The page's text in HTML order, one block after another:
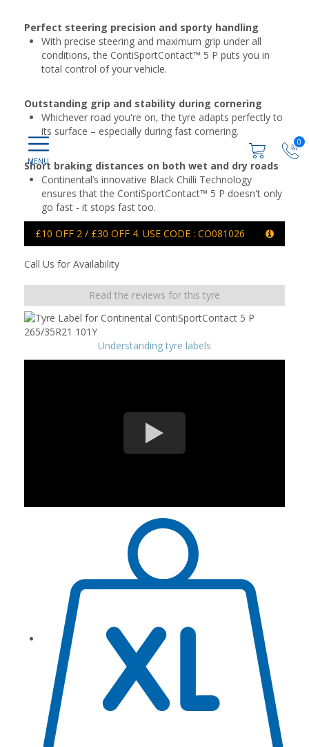
0
Perfect steering precision and sporty handling
With precise steering and maximum grip under all
conditions, the ContiSportContact™ 5 P puts you in
total control of your vehicle.
Outstanding grip and stability during cornering
Whichever road you're on, the tyre adapts perfectly to
its surface – especially during fast cornering.
Short braking distances on both wet and dry roads
Continental’s innovative Black Chilli Technology
ensures that the ContiSportContact™ 5 P doesn't only
go fast - it stops fast too.
£10 OFF 2 / £30 OFF 4. USE CODE : CO081026
Call Us for Availability
Read the reviews for this tyre
Understanding tyre labels